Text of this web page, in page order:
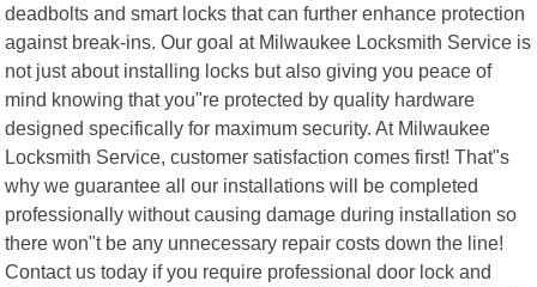
deadbolts and smart locks that can further enhance protection
against break-ins. Our goal at Milwaukee Locksmith Service is
not just about installing locks but also giving you peace of
mind knowing that you"re protected by quality hardware
designed specifically for maximum security. At Milwaukee
Locksmith Service, customer satisfaction comes first! That"s
why we guarantee all our installations will be completed
professionally without causing damage during installation so
there won"t be any unnecessary repair costs down the line!
Contact us today if you require professional door lock and